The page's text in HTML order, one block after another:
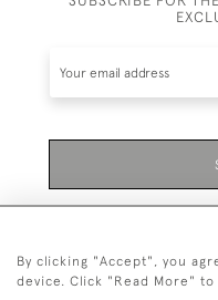
By clicking "Accept", you
device. Click "Read More"